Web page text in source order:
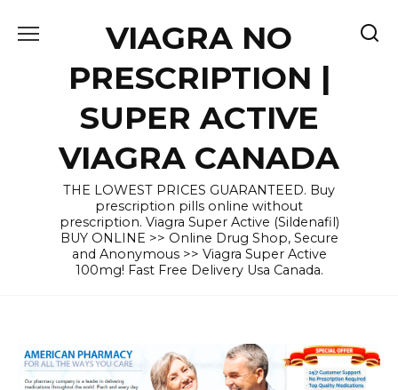
VIAGRA NO
PRESCRIPTION |
SUPER ACTIVE
VIAGRA CANADA
THE LOWEST PRICES GUARANTEED. Buy
prescription pills online without
prescription. Viagra Super Active (Sildenafil)
BUY ONLINE >> Online Drug Shop, Secure
and Anonymous >> Viagra Super Active
100mg! Fast Free Delivery Usa Canada.